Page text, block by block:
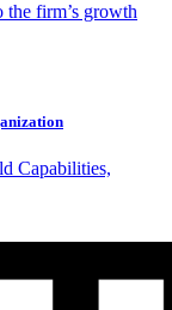
the firm’s growth
Capabilities,